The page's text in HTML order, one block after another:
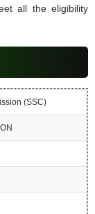
all the eligibility
(SSC)